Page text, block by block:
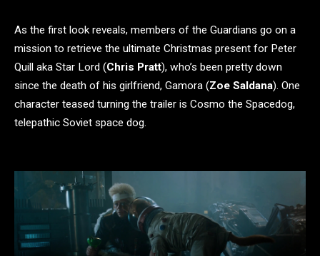
As the first look reveals, members of the Guardians go on a
mission to retrieve the ultimate Christmas present for Peter
Quill aka Star Lord (Chris Pratt), who’s been pretty down
since the death of his girlfriend, Gamora (Zoe Saldana). One
character teased turning the trailer is Cosmo the Spacedog,
telepathic Soviet space dog.